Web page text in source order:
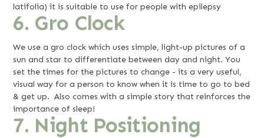
latifolia) it is suitable to use for people with epilepsy
6. Gro Clock
We use a gro clock which uses simple, light-up pictures of a
sun and star to differentiate between day and night. You
set the times for the pictures to change - its a very useful,
visual way for a person to know when it is time to go to bed
& get up. Also comes with a simple story that reinforces the
importance of sleep!
7. Night Positioning